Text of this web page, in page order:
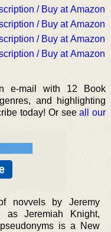
/ Buy at Amazon
/ Buy at Amazon
/ Buy at Amazon
/ Buy at Amazon
e-mail with 12 Book
and highlighting
today! Or seeall our
novvels by Jeremy
Jeremiah Knight,
is a New